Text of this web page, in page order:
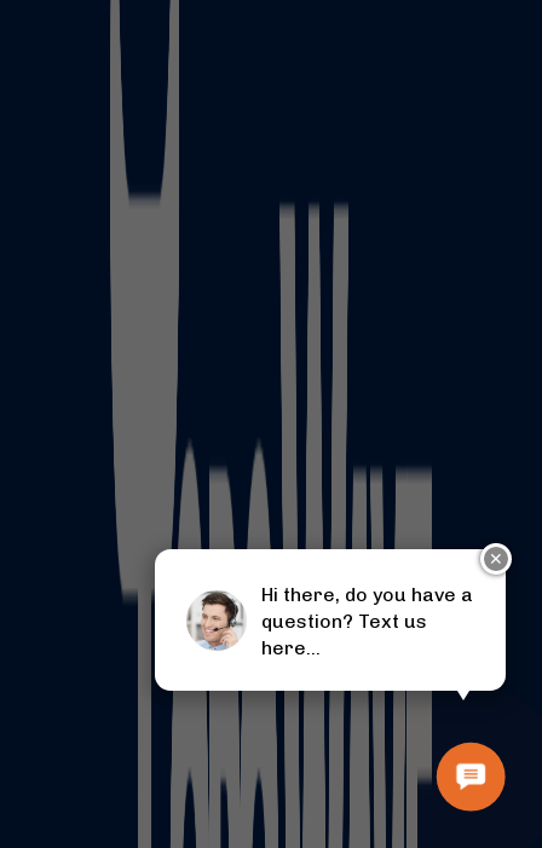
✕
Hi there, do you have a
question? Text us
here...